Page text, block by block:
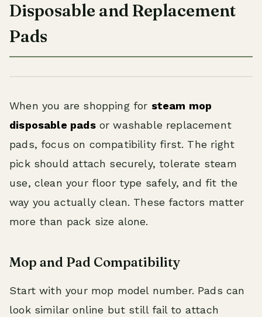
Disposable and Replacement
Pads
When you are shopping for steam mop
disposable padsor washable replacement
pads, focus on compatibility first. The right
pick should attach securely, tolerate steam
use, clean your floor type safely, and fit the
way you actually clean. These factors matter
more than pack size alone.
Mop and Pad Compatibility
Start with your mop model number. Pads can
look similar online but still fail to attach